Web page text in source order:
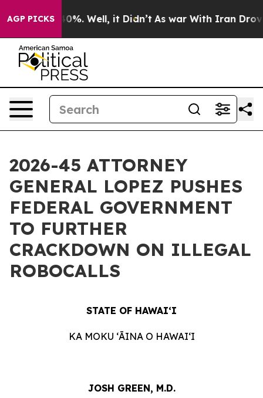
AGP PICKS40%. Well, it Didn’t As war With Iran Drove oil
2026-45 ATTORNEY
GENERAL LOPEZ PUSHES
FEDERAL GOVERNMENT
TO FURTHER
CRACKDOWN ON ILLEGAL
ROBOCALLS
STATE OF HAWAIʻI
KA MOKU ʻĀINA O HAWAIʻI
JOSH GREEN, M.D.